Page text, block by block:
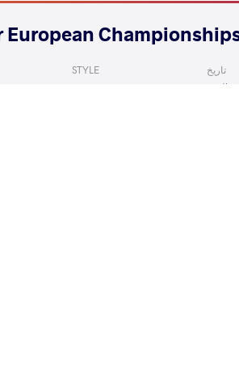
تاریخ STYLE